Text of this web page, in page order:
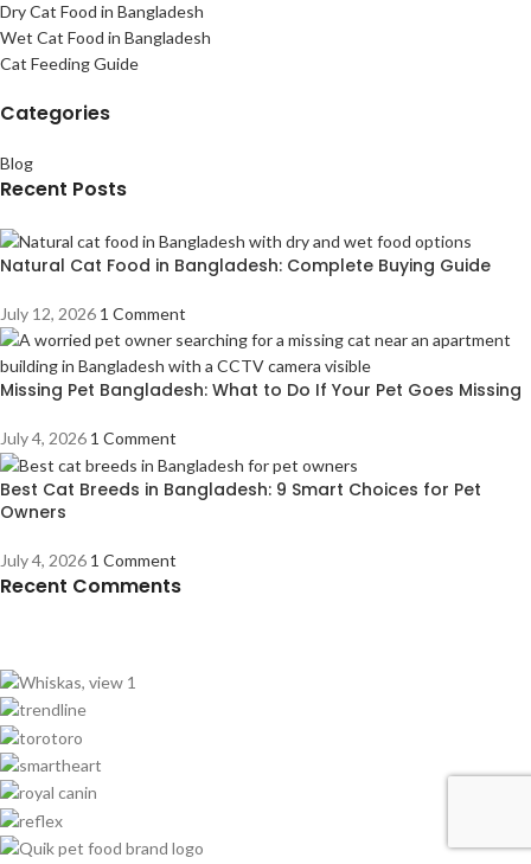
Dry Cat Food in Bangladesh
Wet Cat Food in Bangladesh
Cat Feeding Guide
Categories
Blog
Recent Posts
Natural Cat Food in Bangladesh: Complete Buying Guide
July 12, 2026 1 Comment
Missing Pet Bangladesh: What to Do If Your Pet Goes Missing
July 4, 2026 1 Comment
Best Cat Breeds in Bangladesh: 9 Smart Choices for Pet
Owners
July 4, 2026 1 Comment
Recent Comments